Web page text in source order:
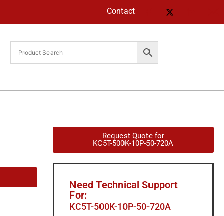
Contact
Request Quote for
KC5T-500K-10P-50-720A
Need Technical Support
For:
KC5T-500K-10P-50-720A